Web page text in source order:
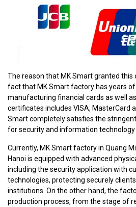
The reason that MK Smart granted this
fact that MK Smart factory has years
manufacturing financial cards as well
certificates includes VISA, MasterCard
Smart completely satisfies the
for security and information
Currently, MK Smart factory in Quang
Hanoi is equipped with advanced
including the security application with
technologies, protecting securely
institutions. On the other hand, the
production process, from the stage of